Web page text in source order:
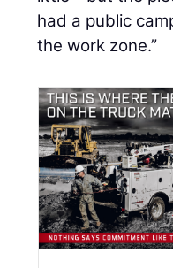
had a public
the work zone.”